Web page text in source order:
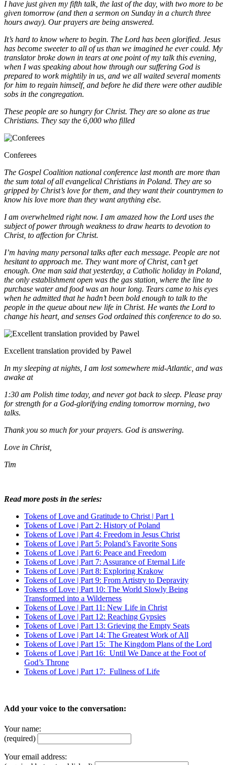
I have just given my fifth talk, the last of the day, with two more to be
given tomorrow (and then a sermon on Sunday in a church three
hours away). Our prayers are being answered.
It’s hard to know where to begin. The Lord has been glorified. Jesus
has become sweeter to all of us than we imagined he ever could. My
translator broke down in tears at one point of my talk this evening,
when I was speaking about how through our suffering God is
prepared to work mightily in us, and we all waited several moments
for him to regain himself, and before he did there were other audible
sobs in the congregation.
These people are so hungry for Christ. They are so alone as true
Christians. They say the 6,000 who filled
Conferees
The Gospel Coalition national conference last month are more than
the sum total of all evangelical Christians in Poland. They are so
gripped by Christ’s love for them, and they want their countrymen to
know his love more than they want anything else.
I am overwhelmed right now. I am amazed how the Lord uses the
subject of power through weakness to draw hearts to devotion to
Christ, to affection for Christ.
I’m having many personal talks after each message. People are not
hesitant to approach me. They want more of Christ, can’t get
enough. One man said that yesterday, a Catholic holiday in Poland,
the only establishment open was the gas station, where the line to
purchase water and food was an hour long. Tears came to his eyes
when he admitted that he hadn’t been bold enough to talk to the
people in the queue about new life in Christ. He wants the Lord to
change his heart, and senses God ordained this conference to do so.
Excellent translation provided by Pawel
In my sleeping at nights, I am lost somewhere mid-Atlantic, and was
awake at
1:30 am Polish time today, and never got back to sleep. Please pray
for strength for a God-glorifying ending tomorrow morning, two
talks.
Thank you so much for your prayers. God is answering.
Love in Christ,
Tim
Read more posts in the series:
Tokens of Love and Gratitude to Christ | Part 1
Tokens of Love | Part 2: History of Poland
Tokens of Love | Part 4: Freedom in Jesus Christ
Tokens of Love | Part 5: Poland’s Favorite Sons
Tokens of Love | Part 6: Peace and Freedom
Tokens of Love | Part 7: Assurance of Eternal Life
Tokens of Love | Part 8: Exploring Krakow
Tokens of Love | Part 9: From Artistry to Depravity
Tokens of Love | Part 10: The World Slowly Being
Transformed into a Wilderness
Tokens of Love | Part 11: New Life in Christ
Tokens of Love | Part 12: Reaching Gypsies
Tokens of Love | Part 13: Grieving the Empty Seats
Tokens of Love | Part 14: The Greatest Work of All
Tokens of Love | Part 15: The Kingdom Plans of the Lord
Tokens of Love | Part 16: Until We Dance at the Foot of
God’s Throne
Tokens of Love | Part 17: Fullness of Life
Add your voice to the conversation:
Your name:
(required)
Your email address: